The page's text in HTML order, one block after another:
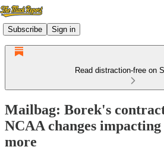
Subscribe Sign in
Read distraction-free on
Mailbag: Borek's
NCAA changes
more